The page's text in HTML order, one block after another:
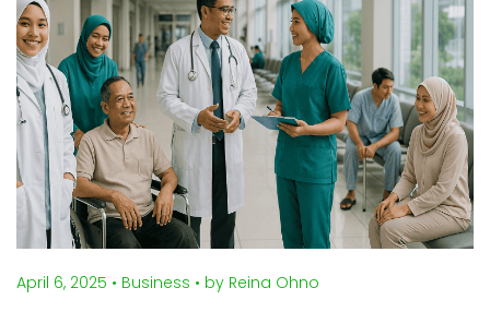
April 6, 2025 • Business • by Reina Ohno